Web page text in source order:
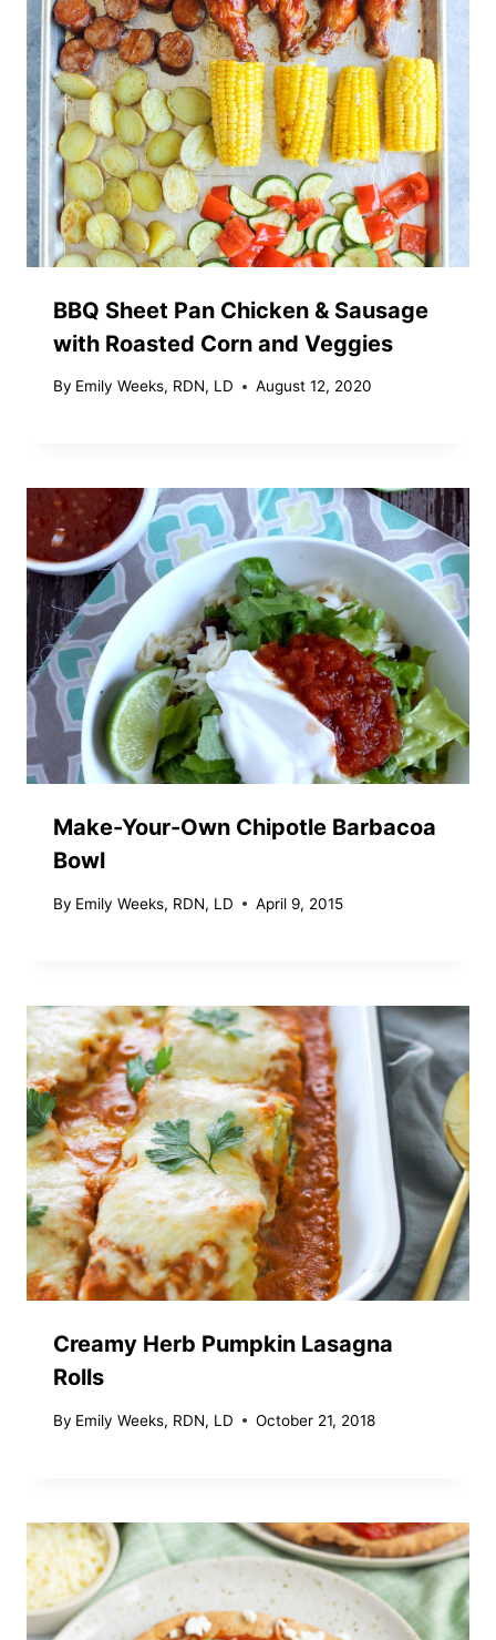
BBQ Sheet Pan Chicken & Sausage
with Roasted Corn and Veggies
By Emily Weeks, RDN, LD August 12, 2020
Make-Your-Own Chipotle Barbacoa
Bowl
By Emily Weeks, RDN, LD April 9, 2015
Creamy Herb Pumpkin Lasagna
Rolls
By Emily Weeks, RDN, LD October 21, 2018